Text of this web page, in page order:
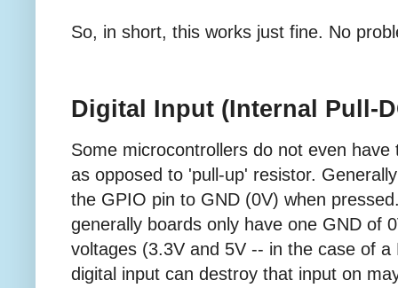
So, in short, this works just fine. No
Digital Input (Internal Pull-
Some microcontrollers do not even
as opposed to 'pull-up' resistor.
the GPIO pin to GND (0V) when
generally boards only have one GND of
voltages (3.3V and 5V -- in the case of
digital input can destroy that input on